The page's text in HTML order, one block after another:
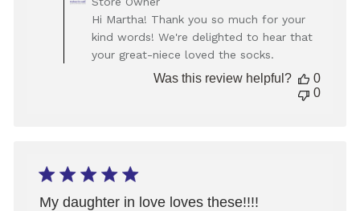
by
Store
Owner
on
Review
2026
Hi Martha! Thank you so much for your
kind words! We're delighted to hear that
your great-niece loved the socks.
Was this review helpful?
0
0
My daughter in love loves these!!!!